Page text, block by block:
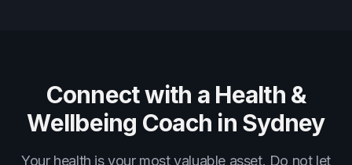
Connect with a Health &
Wellbeing Coach in Sydney
Your health is your most valuable asset. Do not let